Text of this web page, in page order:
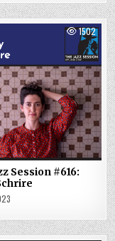
1502
Session #616: